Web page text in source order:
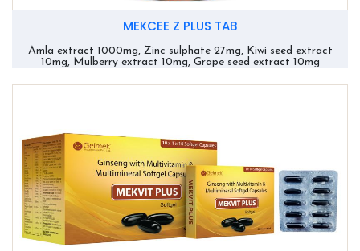
MEKCEE Z PLUS TAB
Amla extract 1000mg, Zinc sulphate 27mg, Kiwi seed extract
10mg, Mulberry extract 10mg, Grape seed extract 10mg